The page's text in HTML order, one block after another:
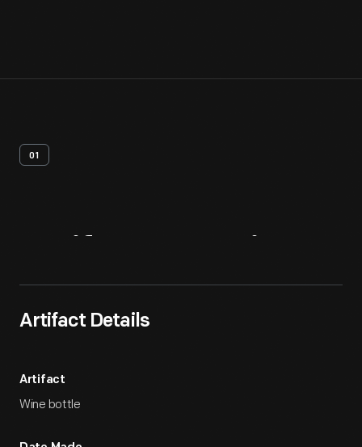
01
Artifact Details
Artifact
Wine bottle